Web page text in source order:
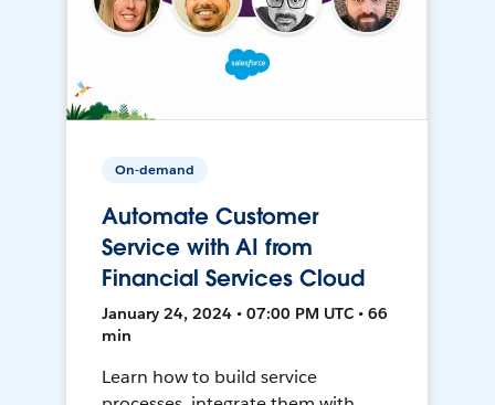
On-demand
Automate Customer
Service with AI from
Financial Services Cloud
January 24, 2024 • 07:00 PM UTC • 66
min
Learn how to build service